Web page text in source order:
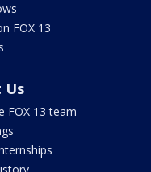
FOX 13
Us
FOX 13 team